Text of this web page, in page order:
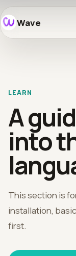
Wave
LEARN
A
into
This section is
installation,
first.